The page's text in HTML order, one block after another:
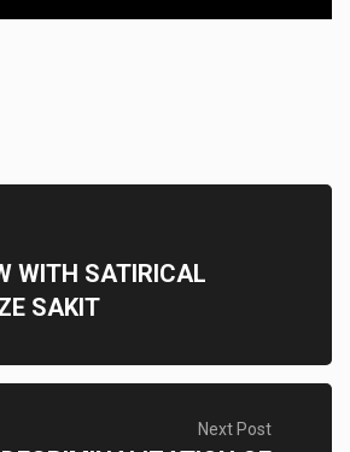
WITH SATIRICAL
SAKIT
Next Post